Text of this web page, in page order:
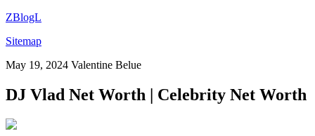
ZBlogL
Sitemap
May 19, 2024 Valentine Belue
DJ Vlad Net Worth | Celebrity Net Worth